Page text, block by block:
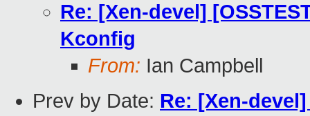
Re: [Xen-devel]
Kconfig
From: Ian Campbell
Prev by Date: Re: [Xen-